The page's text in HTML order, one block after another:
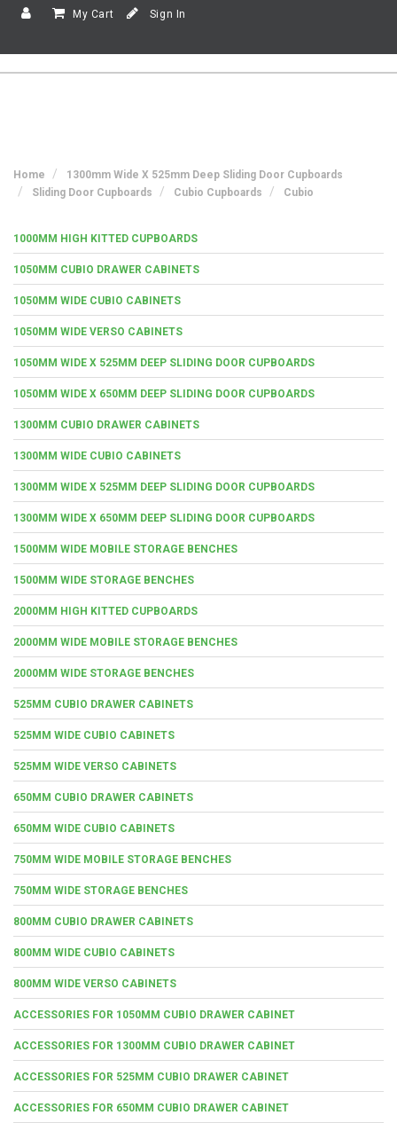
My Cart Sign In
Home
1300mm Wide X 525mm Deep Sliding Door Cupboards
Sliding Door Cupboards
Cubio Cupboards Cubio
1000MM HIGH KITTED CUPBOARDS
1050MM CUBIO DRAWER CABINETS
1050MM WIDE CUBIO CABINETS
1050MM WIDE VERSO CABINETS
1050MM WIDE X 525MM DEEP SLIDING DOOR CUPBOARDS
1050MM WIDE X 650MM DEEP SLIDING DOOR CUPBOARDS
1300MM CUBIO DRAWER CABINETS
1300MM WIDE CUBIO CABINETS
1300MM WIDE X 525MM DEEP SLIDING DOOR CUPBOARDS
1300MM WIDE X 650MM DEEP SLIDING DOOR CUPBOARDS
1500MM WIDE MOBILE STORAGE BENCHES
1500MM WIDE STORAGE BENCHES
2000MM HIGH KITTED CUPBOARDS
2000MM WIDE MOBILE STORAGE BENCHES
2000MM WIDE STORAGE BENCHES
525MM CUBIO DRAWER CABINETS
525MM WIDE CUBIO CABINETS
525MM WIDE VERSO CABINETS
650MM CUBIO DRAWER CABINETS
650MM WIDE CUBIO CABINETS
750MM WIDE MOBILE STORAGE BENCHES
750MM WIDE STORAGE BENCHES
800MM CUBIO DRAWER CABINETS
800MM WIDE CUBIO CABINETS
800MM WIDE VERSO CABINETS
ACCESSORIES FOR 1050MM CUBIO DRAWER CABINET
ACCESSORIES FOR 1300MM CUBIO DRAWER CABINET
ACCESSORIES FOR 525MM CUBIO DRAWER CABINET
ACCESSORIES FOR 650MM CUBIO DRAWER CABINET